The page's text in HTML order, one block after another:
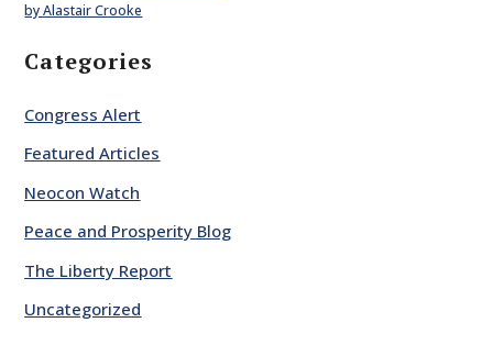
by Alastair Crooke
Categories
Congress Alert
Featured Articles
Neocon Watch
Peace and Prosperity Blog
The Liberty Report
Uncategorized